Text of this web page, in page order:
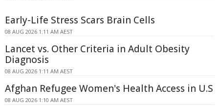
Early-Life Stress Scars Brain Cells
08 AUG 2026 1:11 AM AEST
Lancet vs. Other Criteria in Adult Obesity
Diagnosis
08 AUG 2026 1:11 AM AEST
Afghan Refugee Women's Health Access in U.S
08 AUG 2026 1:10 AM AEST